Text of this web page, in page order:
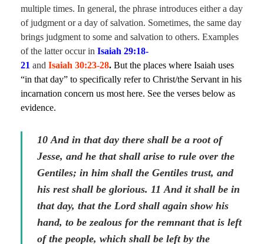
multiple times. In general, the phrase introduces either a day
of judgment or a day of salvation. Sometimes, the same day
brings judgment to some and salvation to others. Examples
of the latter occur in Isaiah 29:18-
21 and Isaiah 30:23-28. But the places where Isaiah uses
“in that day” to specifically refer to Christ/the Servant in his
incarnation concern us most here. See the verses below as
evidence.
10And in that day there shall be a root of
Jesse, and he that shall arise to rule over the
Gentiles; in him shall the Gentiles trust, and
his rest shall be glorious. 11And it shall be in
that day, thatthe Lord shall again show his
hand, to be zealous for the remnant that is left
of the people, which shall be left by the